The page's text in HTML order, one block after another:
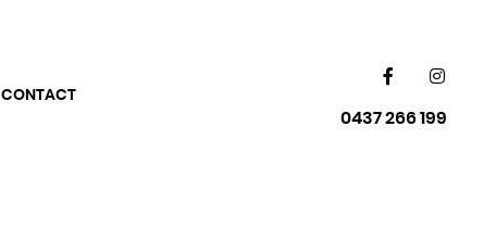
CONTACT
0437 266 199